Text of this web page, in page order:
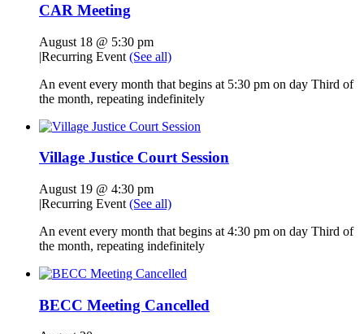
CAR Meeting
August 18 @ 5:30 pm
|Recurring Event (See all)
An event every month that begins at 5:30 pm on day Third of
the month, repeating indefinitely
Village Justice Court Session
August 19 @ 4:30 pm
|Recurring Event (See all)
An event every month that begins at 4:30 pm on day Third of
the month, repeating indefinitely
BECC Meeting Cancelled